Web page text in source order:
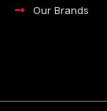
Our Brands